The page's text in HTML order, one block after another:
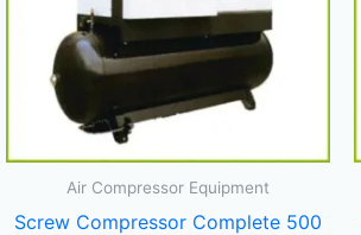
Air Compressor Equipment
Screw Compressor Complete 500